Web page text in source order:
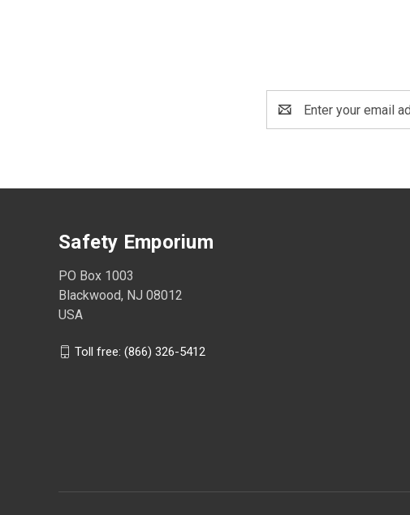
Address
Safety Emporium
PO Box 1003
Blackwood, NJ 08012
USA
Toll free: (866) 326-5412